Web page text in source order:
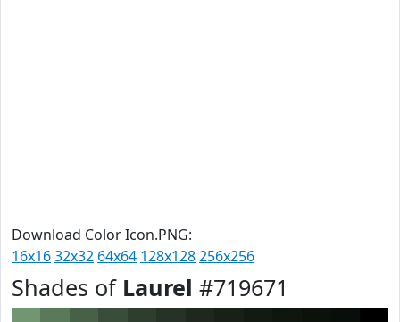
Download Color Icon.PNG:
16x1632x32 64x64 128x128256x256
Shades of Laurel #719671